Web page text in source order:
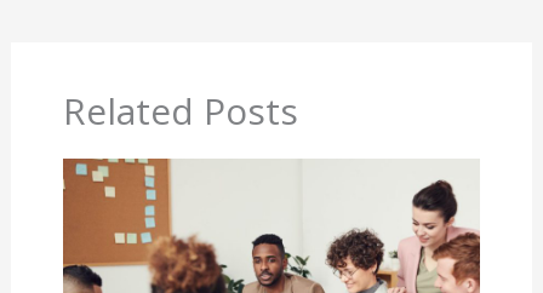
Related Posts